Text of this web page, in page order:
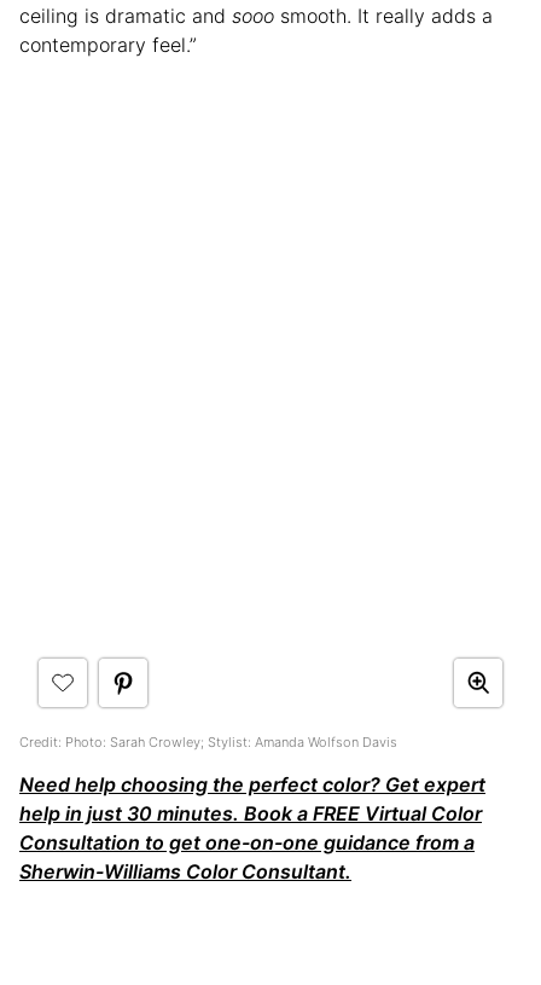
ceiling is dramatic and sooo smooth. It really adds a
contemporary feel.”
Credit: Photo: Sarah Crowley; Stylist: Amanda Wolfson Davis
Need help choosing the perfect color? Get expert
help in just 30 minutes. Book a FREE Virtual Color
Consultation to get one-on-one guidance from a
Sherwin-Williams Color Consultant.